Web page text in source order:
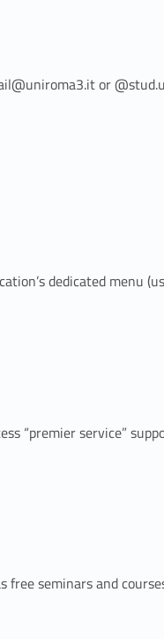
or
dedicated menu
“premier service”
seminars and